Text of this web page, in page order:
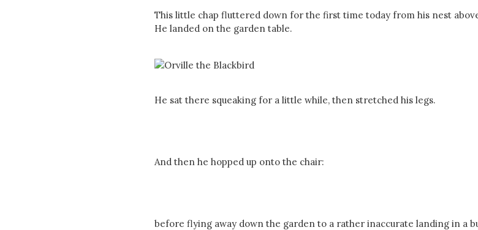
This little chap fluttered down for the first time today from his nest
He landed on the garden table.
He sat there squeaking for a little while, then stretched his legs.
And then he hopped up onto the chair:
before flying away down the garden to a rather inaccurate landing in a